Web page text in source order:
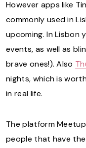
However apps like
commonly used in
upcoming. In Lisbon
events, as well as
brave ones!). Also
nights, which is
in real life.
The platform
people that have